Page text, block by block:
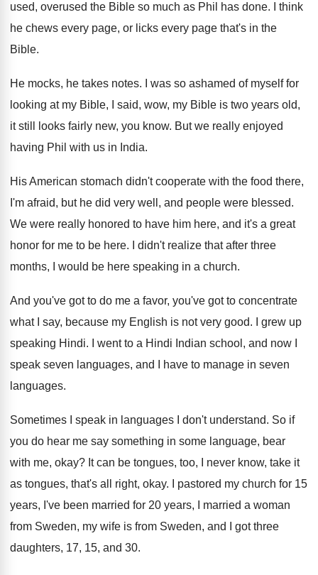
used, overused the Bible so much as Phil has done.
I think
he chews every page, or licks every page that's in the
Bible.
He mocks, he takes notes.
I was so ashamed of myself for
looking at my Bible, I said, wow, my Bible is two years old,
it still looks fairly new, you know. But we really enjoyed
having Phil with us in India.
His American stomach didn't cooperate with the food there,
I'm afraid, but he did very well , and people were blessed.
We were really honored to have him here, and it's a great
honor for me to be here.
I didn't realize that after three
months, I
would be here speaking in a church.
And you've got to do me a favor, you've got to concentrate
what I say, because my English is not very good.
I grew up
speaking Hindi. I went to a Hindi Indian school, and now I
speak seven languages, and I have to manage in seven
languages.
Sometimes I speak in languages I don't understand. So if
you do hear me say something in some language, bear
with me, okay? It can be tongues, too, I never know, take it
as tongues, that's all right, okay.
I pastored my church for 15
years, I've been married for 20 years, I married a woman
from Sweden, my wife is from Sweden, and I got three
daughters, 17, 15, and 30.